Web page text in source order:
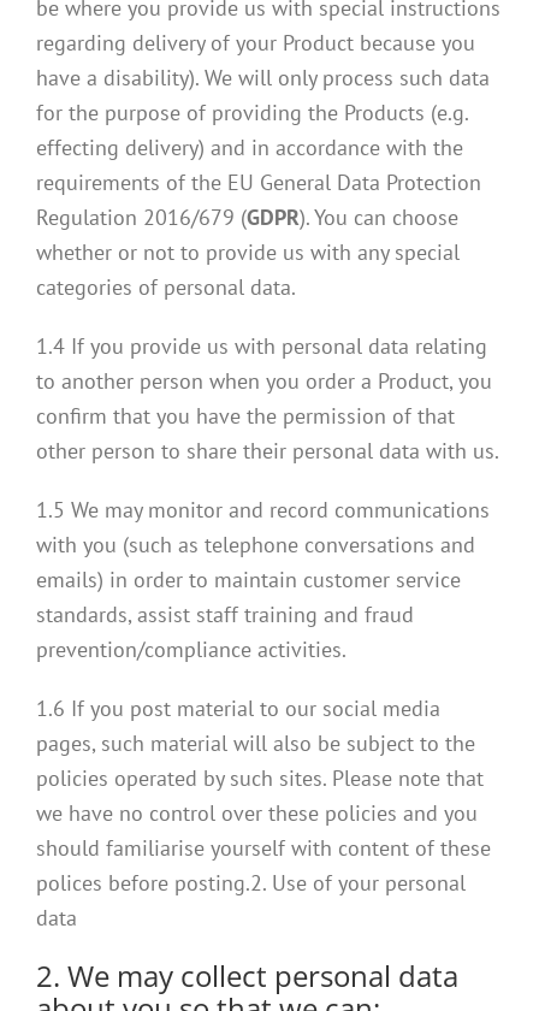
be where you provide us with special instructions
regarding delivery of your Product because you
have a disability). We will only process such data
for the purpose of providing the Products (e.g.
effecting delivery) and in accordance with the
requirements of the EU General Data Protection
Regulation 2016/679 (GDPR). You can choose
whether or not to provide us with any special
categories of personal data.
1.4 If you provide us with personal data relating
to another person when you order a Product, you
confirm that you have the permission of that
other person to share their personal data with us.
1.5 We may monitor and record communications
with you (such as telephone conversations and
emails) in order to maintain customer service
standards, assist staff training and fraud
prevention/compliance activities.
1.6 If you post material to our social media
pages, such material will also be subject to the
policies operated by such sites. Please note that
we have no control over these policies and you
should familiarise yourself with content of these
polices before posting.2. Use of your personal
data
2. We may collect personal data